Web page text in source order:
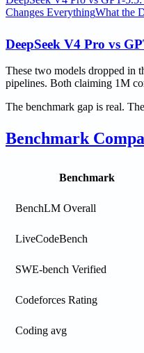
Changes EverythingWhat the
DeepSeek V4 Pro vs
These two models dropped in
pipelines. Both claiming 1M
The benchmark gap is real.
Benchmark
Benchmark
BenchLM Overall
LiveCodeBench
SWE-bench Verified
Codeforces Rating
Coding avg